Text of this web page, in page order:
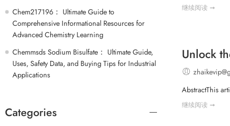
继续阅读 ➞
Unlock
AbstractThis
继续阅读 ➞
Chem217196： Ultimate Guide to
Comprehensive Informational Resources for
Advanced Chemistry Learning
Chemmsds Sodium Bisulfate： Ultimate Guide,
Uses, Safety Data, and Buying Tips for Industrial
Applications
Categories